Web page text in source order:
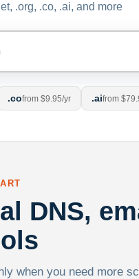
.org, .co, .ai, and more
.cofrom $9.95/yr .aifrom
DNS,
when you need more